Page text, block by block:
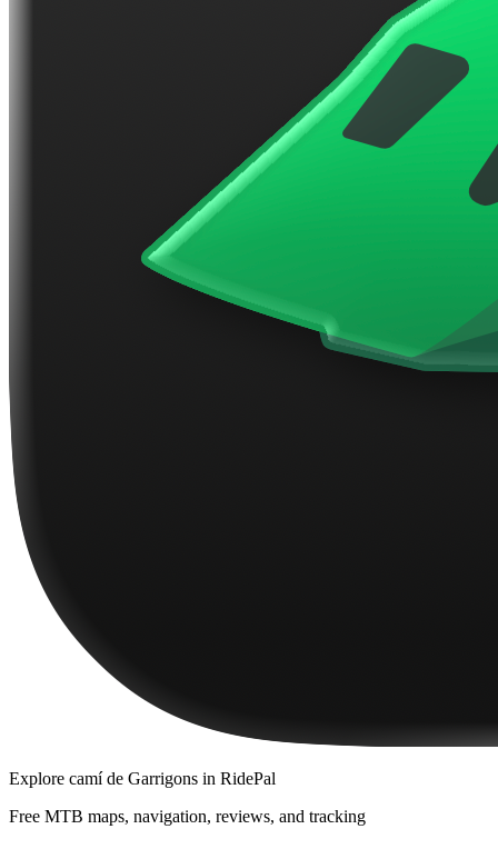
Explore camí de Garrigons in RidePal
Free MTB maps, navigation, reviews, and tracking